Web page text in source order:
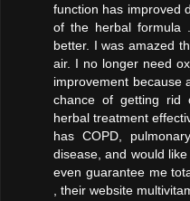
function has improved
of the herbal formula
better. I was amazed
air. I no longer need
improvement because
chance of getting rid
herbal treatment
has COPD,
disease, and would
even guarantee me
, their website